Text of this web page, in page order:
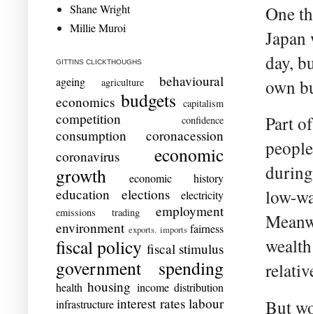
One
day,
own
Part
low-
But
Shane Wright
Millie Muroi
GITTINS CLICKTHOUGHS
ageing agriculture
behavioural
economics budgets capitalism
competition confidence
consumption
coronacession
coronavirus
economic
growth
economic history
education elections electricity
emissions trading
employment
environment exports. imports fairness
fiscal policy fiscal stimulus
government spending
health housing income distribution
infrastructure interest rates labour